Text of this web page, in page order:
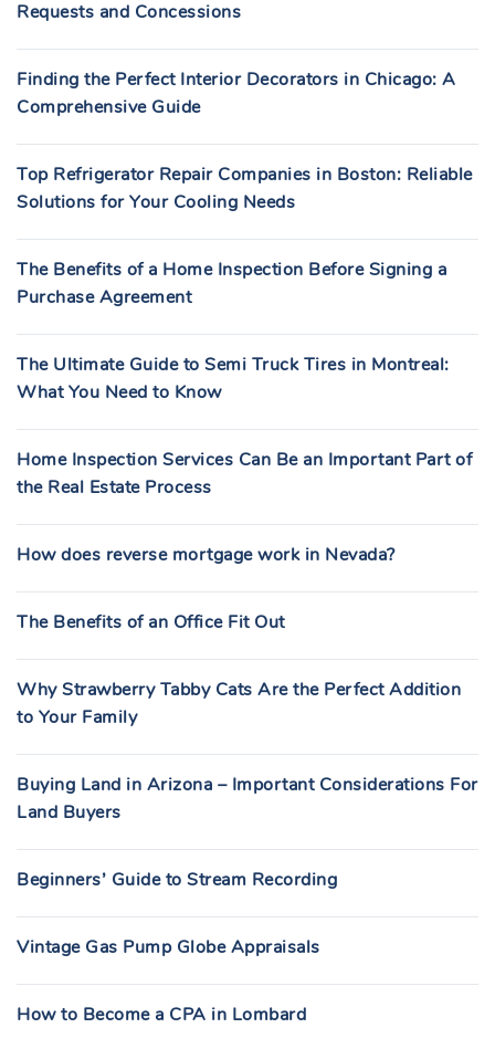
Requests and Concessions
Finding the Perfect Interior Decorators in Chicago: A
Comprehensive Guide
Top Refrigerator Repair Companies in Boston: Reliable
Solutions for Your Cooling Needs
The Benefits of a Home Inspection Before Signing a
Purchase Agreement
The Ultimate Guide to Semi Truck Tires in Montreal:
What You Need to Know
Home Inspection Services Can Be an Important Part of
the Real Estate Process
How does reverse mortgage work in Nevada?
The Benefits of an Office Fit Out
Why Strawberry Tabby Cats Are the Perfect Addition
to Your Family
Buying Land in Arizona – Important Considerations For
Land Buyers
Beginners’ Guide to Stream Recording
Vintage Gas Pump Globe Appraisals
How to Become a CPA in Lombard